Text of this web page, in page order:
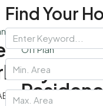
Off Plan
Palace
Find Your